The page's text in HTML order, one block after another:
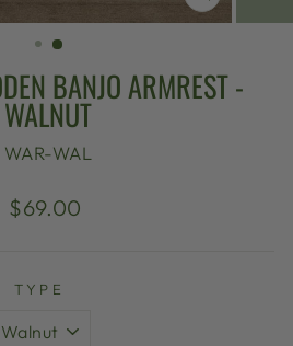
CLOSE
(ESC)
BANJO ARMREST -
WALNUT
WAR-WAL
Regular
$69.00
TYPE